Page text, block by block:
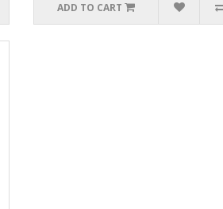
ADD TO CART